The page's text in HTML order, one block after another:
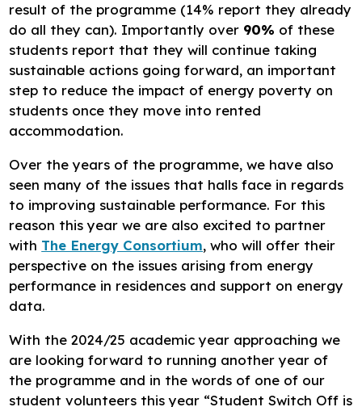
result of the programme (14% report they already
do all they can). Importantly over 90% of these
students report that they will continue taking
sustainable actions going forward, an important
step to reduce the impact of energy poverty on
students once they move into rented
accommodation.
Over the years of the programme, we have also
seen many of the issues that halls face in regards
to improving sustainable performance. For this
reason this year we are also excited to partner
with The Energy Consortium, who will offer their
perspective on the issues arising from energy
performance in residences and support on energy
data.
With the 2024/25 academic year approaching we
are looking forward to running another year of
the programme and in the words of one of our
student volunteers this year “Student Switch Off is